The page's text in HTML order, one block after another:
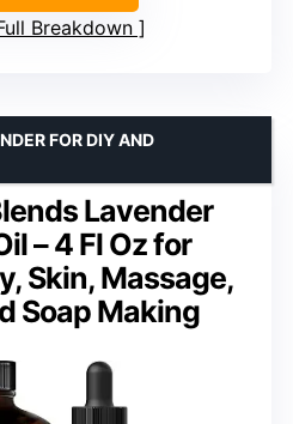
Breakdown
Lavender
– 4 Fl Oz for
Skin, Massage,
Soap Making
FOR DIY AND